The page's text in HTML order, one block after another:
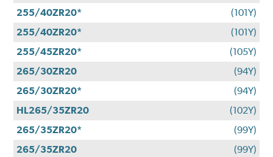
255/40ZR20*
(101Y)
255/40ZR20*
(101Y)
255/45ZR20*
(105Y)
265/30ZR20
(94Y)
265/30ZR20*
(94Y)
HL265/35ZR20
(102Y)
265/35ZR20*
(99Y)
265/35ZR20
(99Y)